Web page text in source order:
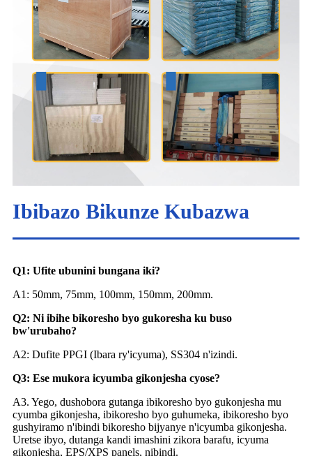
Ibibazo Bikunze Kubazwa
Q1: Ufite ubunini bungana iki?
A1: 50mm, 75mm, 100mm, 150mm, 200mm.
Q2: Ni ibihe bikoresho byo gukoresha ku buso
bw'urubaho?
A2: Dufite PPGI (Ibara ry'icyuma), SS304 n'izindi.
Q3: Ese mukora icyumba gikonjesha cyose?
A3. Yego, dushobora gutanga ibikoresho byo gukonjesha mu
cyumba gikonjesha, ibikoresho byo guhumeka, ibikoresho byo
gushyiramo n'ibindi bikoresho bijyanye n'icyumba gikonjesha.
Uretse ibyo, dutanga kandi imashini zikora barafu, icyuma
gikonjesha, EPS/XPS panels, nibindi.